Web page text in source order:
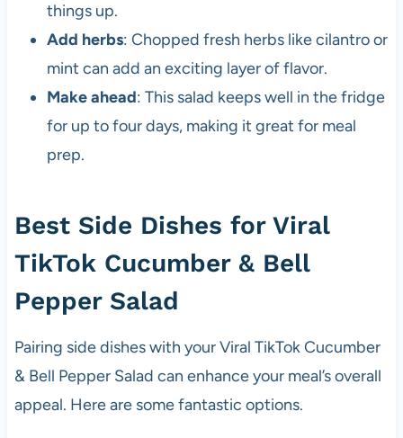
things up.
Add herbs: Chopped fresh herbs like cilantro or
mint can add an exciting layer of flavor.
Make ahead: This salad keeps well in the fridge
for up to four days, making it great for meal
prep.
Best Side Dishes for Viral
TikTok Cucumber & Bell
Pepper Salad
Pairing side dishes with your Viral TikTok Cucumber
& Bell Pepper Salad can enhance your meal’s overall
appeal. Here are some fantastic options.